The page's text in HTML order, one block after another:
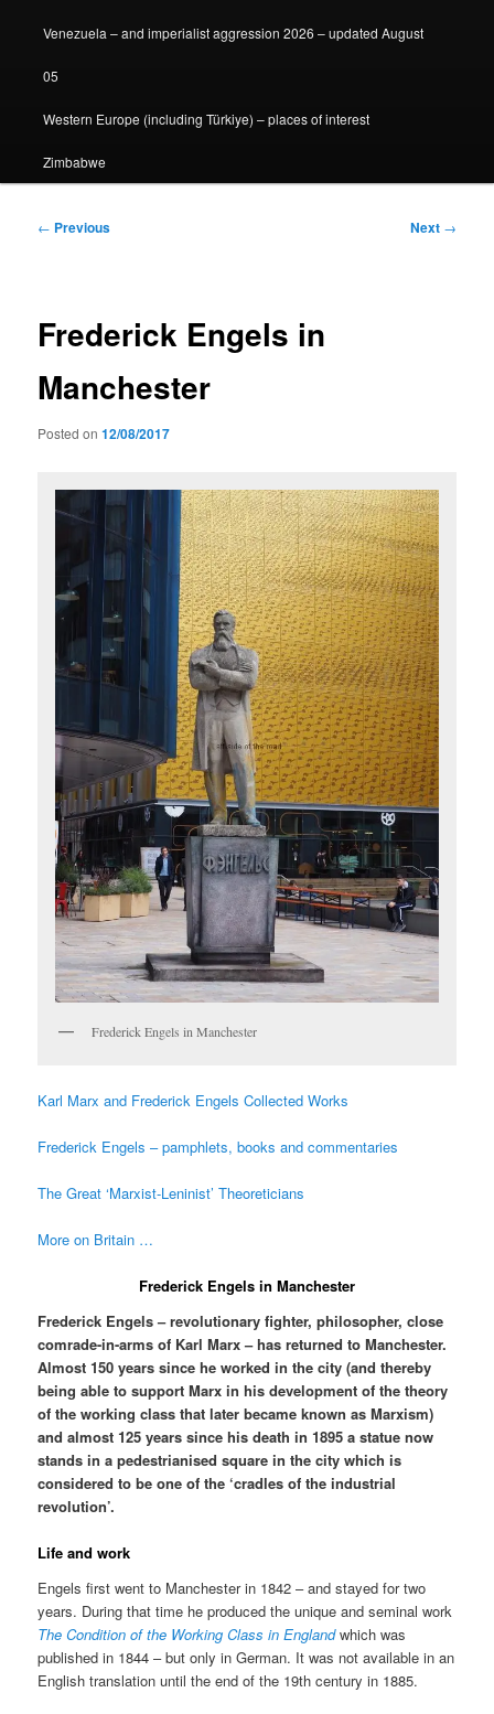
Venezuela – and imperialist aggression 2026 – updated August
05
Western Europe (including Türkiye) – places of interest
Zimbabwe
Post
← Previous Next →
Frederick Engels in
Manchester
Posted on12/08/2017
Frederick Engels in Manchester
Karl Marx and Frederick Engels Collected Works
Frederick Engels – pamphlets, books and commentaries
The Great ‘Marxist-Leninist’ Theoreticians
More on Britain …
Frederick Engels in Manchester
Frederick Engels – revolutionary fighter, philosopher, close
comrade-in-arms of Karl Marx – has returned to Manchester.
Almost 150 years since he worked in the city (and thereby
being able to support Marx in his development of the theory
of the working class that later became known as Marxism)
and almost 125 years since his death in 1895 a statue now
stands in a pedestrianised square in the city which is
considered to be one of the ‘cradles of the industrial
revolution’.
Life and work
Engels first went to Manchester in 1842 – and stayed for two
years. During that time he produced the unique and seminal work
The Condition of the Working Class in Englandwhich was
published in 1844 – but only in German. It was not available in an
English translation until the end of the 19th century in 1885.